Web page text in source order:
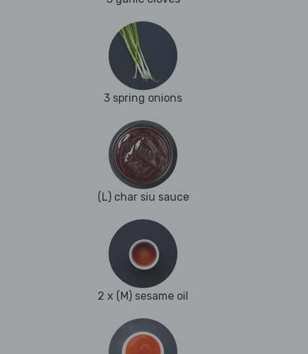
3 spring onions
(L) char siu sauce
2 x (M) sesame oil